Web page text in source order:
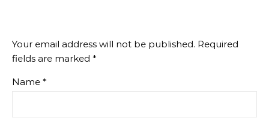
Your email address will not be published. Required
fields are marked *
Name *